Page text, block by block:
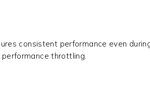
consistent performance even
throttling.